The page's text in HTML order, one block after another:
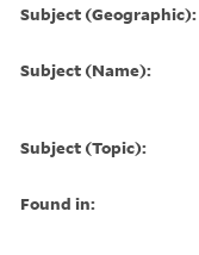
Subject (Geographic):
Subject (Name):
Subject (Topic):
Found in: